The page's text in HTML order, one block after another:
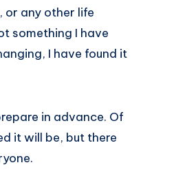
or any other life
something I have
I have found it
in advance. Of
it will be, but there